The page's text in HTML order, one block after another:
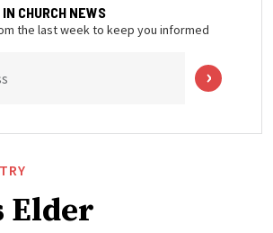
CHURCH NEWS
the last week to keep you informed
Elder